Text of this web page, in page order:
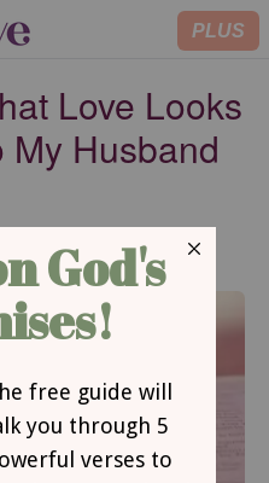
PLUS
Love Looks
My Husband